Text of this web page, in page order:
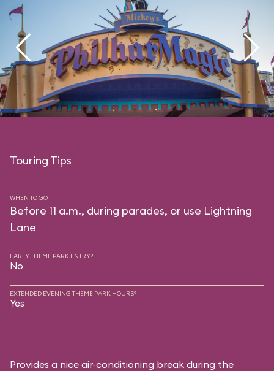
Touring Tips
WHEN TO GO
Before 11 a.m., during parades, or use Lightning
Lane
EARLY THEME PARK ENTRY?
No
EXTENDED EVENING THEME PARK HOURS?
Yes
Provides a nice air-conditioning break during the